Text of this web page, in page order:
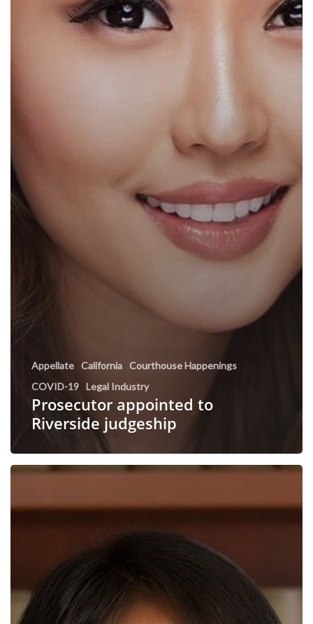
Appellate California Courthouse Happenings
COVID-19 Legal Industry
Prosecutor appointed to
Riverside judgeship